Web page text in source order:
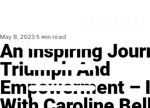
An Inspiring
Triumph And
Empowerment –
May 8, 2023 5 min read